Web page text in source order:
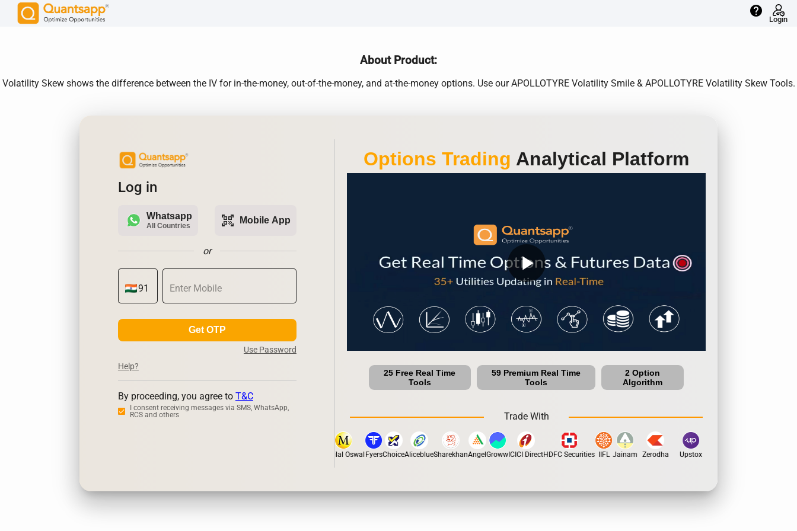
help
Login
About Product:
Volatility Skew shows the difference between the IV for in-the-money, out-of-the-money, and at-the-money options. Use our APOLLOTYRE Volatility Smile & APOLLOTYRE Volatility Skew Tools.
Log in
Whatsapp
All Countries qr_code_scanner Mobile App
or
Get OTP
Use Password
Help?
By proceeding, you agree to T&C
I consent receiving messages via SMS, WhatsApp,
RCS and others
Options Trading Analytical Platform
play_arrow
25 Free Real Time
Tools
59 Premium Real Time
Tools
2 Option
Algorithm
Trade With
Motilal OswalFyersChoiceAliceblueSharekhanAngelGrowwICICI DirectHDFC Securities IIFL Jainam Zerodha Upstox